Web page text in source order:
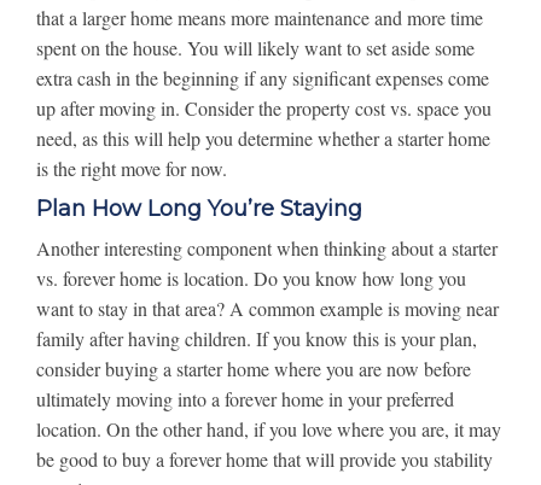
that a larger home means more maintenance and more time
spent on the house. You will likely want to set aside some
extra cash in the beginning if any significant expenses come
up after moving in. Consider the property cost vs. space you
need, as this will help you determine whether a starter home
is the right move for now.
Plan How Long You’re Staying
Another interesting component when thinking about a starter
vs. forever home is location. Do you know how long you
want to stay in that area? A common example is moving near
family after having children. If you know this is your plan,
consider buying a starter home where you are now before
ultimately moving into a forever home in your preferred
location. On the other hand, if you love where you are, it may
be good to buy a forever home that will provide you stability